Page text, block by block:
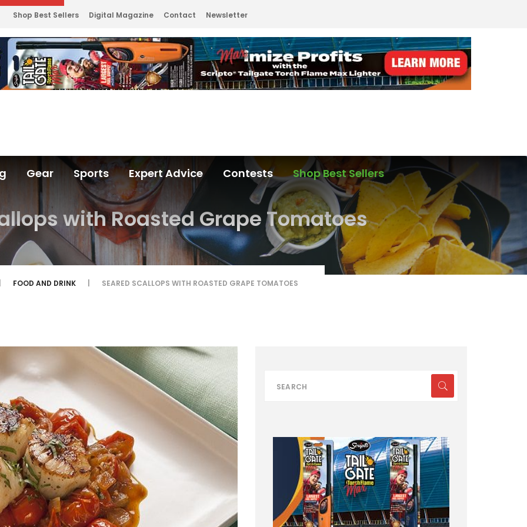
Shop Best Sellers Digital Magazine Contact Newsletter
Gear Sports Expert Advice Contests Shop Best Sellers
with Roasted Grape Tomatoes
FOOD AND DRINK SEARED SCALLOPS WITH ROASTED GRAPE TOMATOES